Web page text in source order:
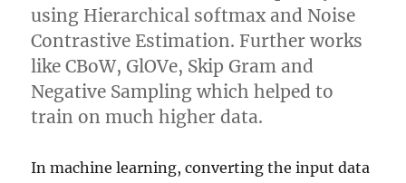
using Hierarchical softmax and Noise
Contrastive Estimation. Further works
like CBoW, GlOVe, Skip Gram and
Negative Sampling which helped to
train on much higher data.
In machine learning, converting the input data